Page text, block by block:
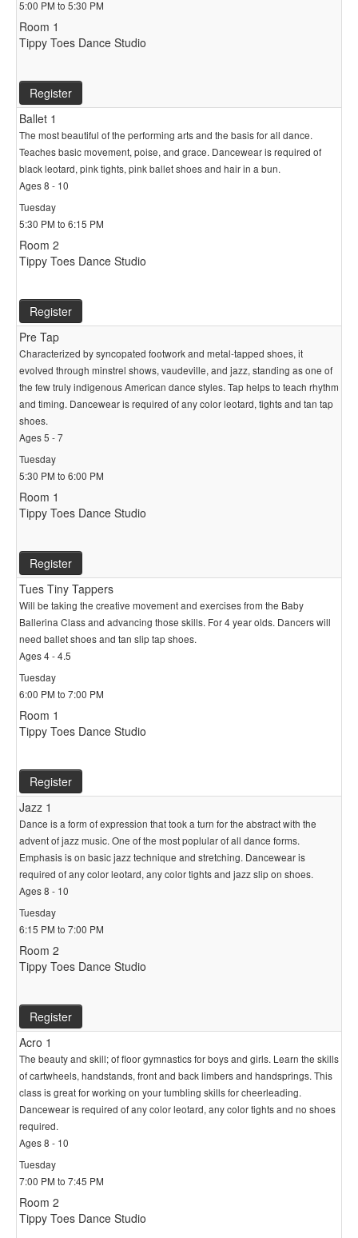
5:00 PM to 5:30 PM
Room 1
Tippy Toes Dance Studio
Register
Ballet 1
The most beautiful of the performing arts and the basis for all dance.
Teaches basic movement, poise, and grace. Dancewear is required of
black leotard, pink tights, pink ballet shoes and hair in a bun.
Ages 8 - 10
Tuesday
5:30 PM to 6:15 PM
Room 2
Tippy Toes Dance Studio
Register
Pre Tap
Characterized by syncopated footwork and metal-tapped shoes, it
evolved through minstrel shows, vaudeville, and jazz, standing as one of
the few truly indigenous American dance styles. Tap helps to teach rhythm
and timing. Dancewear is required of any color leotard, tights and tan tap
shoes.
Ages 5 - 7
Tuesday
5:30 PM to 6:00 PM
Room 1
Tippy Toes Dance Studio
Register
Tues Tiny Tappers
Will be taking the creative movement and exercises from the Baby
Ballerina Class and advancing those skills. For 4 year olds. Dancers will
need ballet shoes and tan slip tap shoes.
Ages 4 - 4.5
Tuesday
6:00 PM to 7:00 PM
Room 1
Tippy Toes Dance Studio
Register
Jazz 1
Dance is a form of expression that took a turn for the abstract with the
advent of jazz music. One of the most poplular of all dance forms.
Emphasis is on basic jazz technique and stretching. Dancewear is
required of any color leotard, any color tights and jazz slip on shoes.
Ages 8 - 10
Tuesday
6:15 PM to 7:00 PM
Room 2
Tippy Toes Dance Studio
Register
Acro 1
The beauty and skill; of floor gymnastics for boys and girls. Learn the skills
of cartwheels, handstands, front and back limbers and handsprings. This
class is great for working on your tumbling skills for cheerleading.
Dancewear is required of any color leotard, any color tights and no shoes
required.
Ages 8 - 10
Tuesday
7:00 PM to 7:45 PM
Room 2
Tippy Toes Dance Studio